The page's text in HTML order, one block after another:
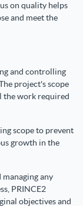
on quality helps
and meet the
and controlling
project's scope
the work required
scope to prevent
growth in the
any
PRINCE2
objectives and